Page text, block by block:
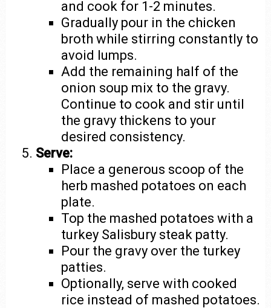
and cook for 1-2 minutes.
Gradually pour in the chicken
broth while stirring constantly to
avoid lumps.
Add the remaining half of the
onion soup mix to the gravy.
Continue to cook and stir until
the gravy thickens to your
desired consistency.
Serve:
Place a generous scoop of the
herb mashed potatoes on each
plate.
Top the mashed potatoes with a
turkey Salisbury steak patty.
Pour the gravy over the turkey
patties.
Optionally, serve with cooked
rice instead of mashed potatoes.